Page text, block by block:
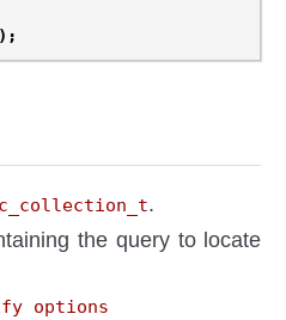
);
.
the query to locate
options